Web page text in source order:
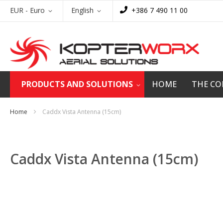
to
Currency
EUR - Euro Language
English +386 7 490 11 00
PRODUCTS AND SOLUTIONS HOME THE
Home Caddx Vista Antenna (15cm)
Caddx Vista Antenna (15cm)